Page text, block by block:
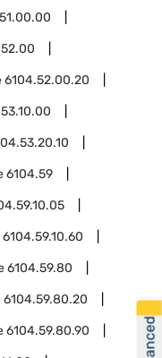
6104.52.00.20
6104.59
6104.59.10.60
6104.59.80
6104.59.80.20
6104.59.80.90